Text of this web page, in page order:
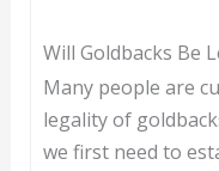
Will Goldbacks Be
Many people are
legality of
we first need to